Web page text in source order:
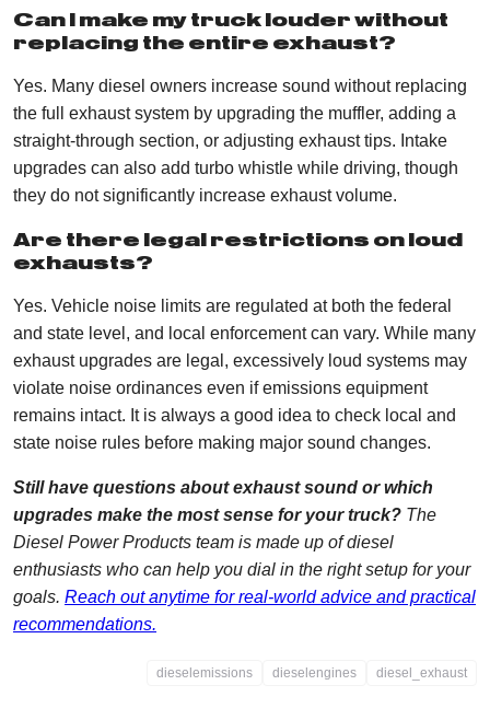
Can I make my truck louder without
replacing the entire exhaust?
Yes. Many diesel owners increase sound without replacing
the full exhaust system by upgrading the muffler, adding a
straight-through section, or adjusting exhaust tips. Intake
upgrades can also add turbo whistle while driving, though
they do not significantly increase exhaust volume.
Are there legal restrictions on loud
exhausts?
Yes. Vehicle noise limits are regulated at both the federal
and state level, and local enforcement can vary. While many
exhaust upgrades are legal, excessively loud systems may
violate noise ordinances even if emissions equipment
remains intact. It is always a good idea to check local and
state noise rules before making major sound changes.
Still have questions about exhaust sound or which
upgrades make the most sense for your truck? The
Diesel Power Products team is made up of diesel
enthusiasts who can help you dial in the right setup for your
goals. Reach out anytime for real-world advice and practical
recommendations.
dieselemissions dieselengines diesel_exhaust